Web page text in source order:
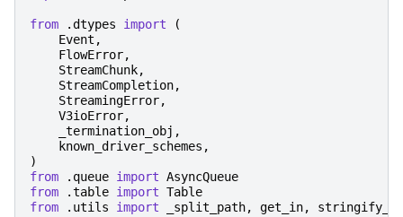
from .dtypes import
(
Event ,
FlowError,
StreamChunk,
StreamCompletion,
StreamingError,
V3ioError,
_termination_obj ,
known_driver_schemes ,
)
from
.queue import AsyncQueue
from
.table import Table
from
.utils import _split_path, get_in,